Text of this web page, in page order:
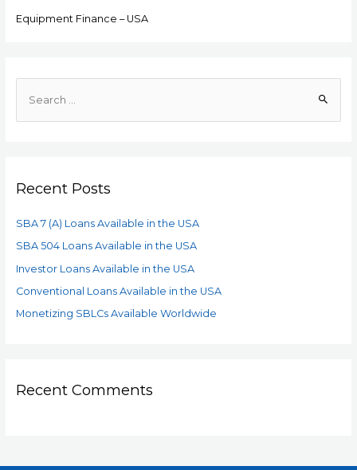
Equipment Finance – USA
Recent Posts
SBA 7 (A) Loans Available in the USA
SBA 504 Loans Available in the USA
Investor Loans Available in the USA
Conventional Loans Available in the USA
Monetizing SBLCs Available Worldwide
Recent Comments